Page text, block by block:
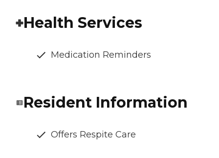
Health Services
Medication Reminders
Resident Information
Offers Respite Care